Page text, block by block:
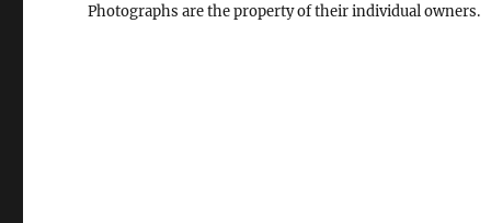
Photographs are the property of their individual owners.